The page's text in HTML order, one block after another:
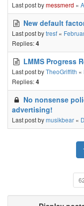
Last post bymessmerd «
New default
Last post bytresf «
Replies:4
LMMS Progress
Last post byTheoGriffith «
Replies:4
No nonsense
advertising!
Last post bymusikbear «